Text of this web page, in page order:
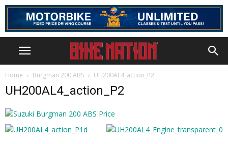
Home Burgman 200 ABS UH200AL4_action_P2
UH200AL4_action_P2